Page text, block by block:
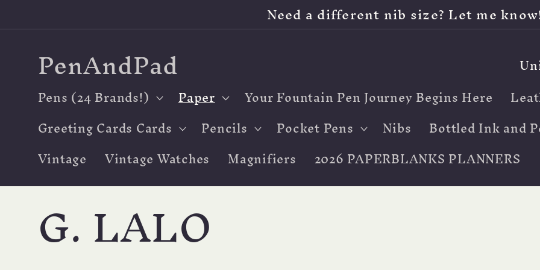
Need a different nib size? Let me
PenAndPad
Pens (24 Brands!) Paper Your Fountain Pen Journey Begins Here
Greeting Cards Cards
Pencils Pocket Pens Nibs Bottled Ink and
Vintage
Vintage Watches Magnifiers 2026 PAPERBLANKS PLANNERS
C
o
u
n
t
r
C
G. LALO